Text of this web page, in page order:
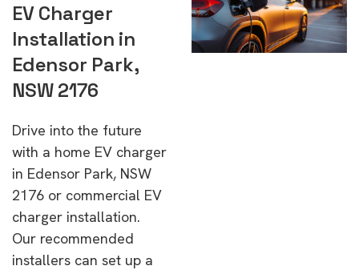
EV Charger
Installation in
Edensor Park,
NSW 2176
Drive into the future
with a home EV charger
in Edensor Park, NSW
2176 or commercial EV
charger installation.
Our recommended
installers can set up a